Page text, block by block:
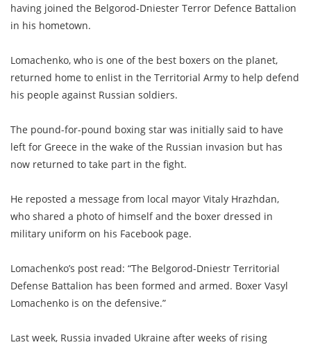
having joined the Belgorod-Dniester Terror Defence Battalion
in his hometown.
Lomachenko, who is one of the best boxers on the planet,
returned home to enlist in the Territorial Army to help defend
his people against Russian soldiers.
The pound-for-pound boxing star was initially said to have
left for Greece in the wake of the Russian invasion but has
now returned to take part in the fight.
He reposted a message from local mayor Vitaly Hrazhdan,
who shared a photo of himself and the boxer dressed in
military uniform on his Facebook page.
Lomachenko’s post read: “The Belgorod-Dniestr Territorial
Defense Battalion has been formed and armed. Boxer Vasyl
Lomachenko is on the defensive.”
Last week, Russia invaded Ukraine after weeks of rising